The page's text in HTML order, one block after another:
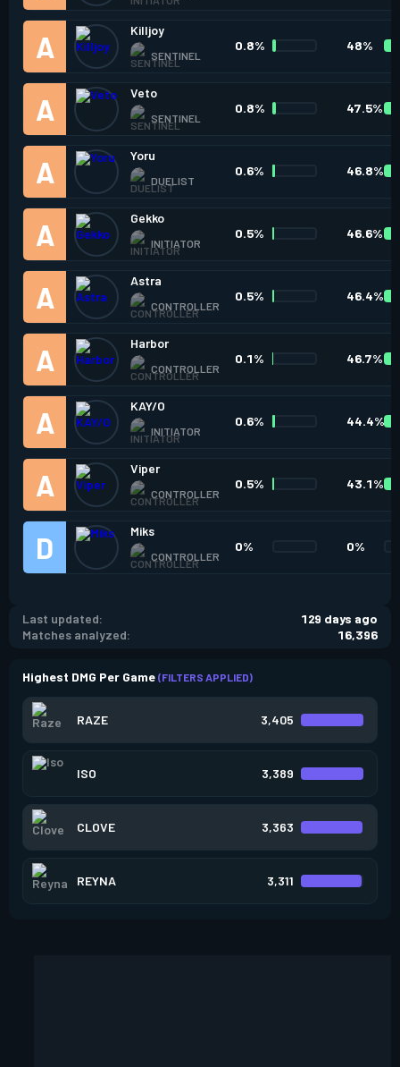
Killjoy
SENTINEL
0.8% 48%
Veto
SENTINEL
0.8% 47.5%
Yoru
DUELIST
0.6% 46.8%
Gekko
INITIATOR
0.5% 46.6%
Astra
CONTROLLER
0.5% 46.4%
Harbor
CONTROLLER
0.1% 46.7%
KAY/O
INITIATOR
0.6% 44.4%
Viper
CONTROLLER
0.5% 43.1%
Miks
CONTROLLER
0% 0%
Last updated:
129 days ago
Matches analyzed:
16,396
Highest DMG Per Game (FILTERS APPLIED)
RAZE 3,405
ISO 3,389
CLOVE 3,363
REYNA 3,311